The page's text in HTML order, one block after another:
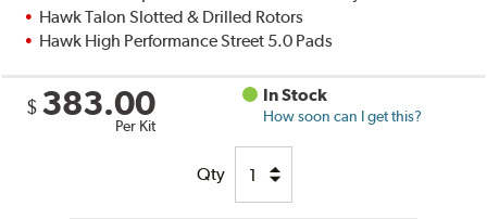
Hawk Talon Slotted & Drilled Rotors
Hawk High Performance Street 5.0 Pads
$ 383.00
Per Kit
In Stock
How soon can I get this?
Qty